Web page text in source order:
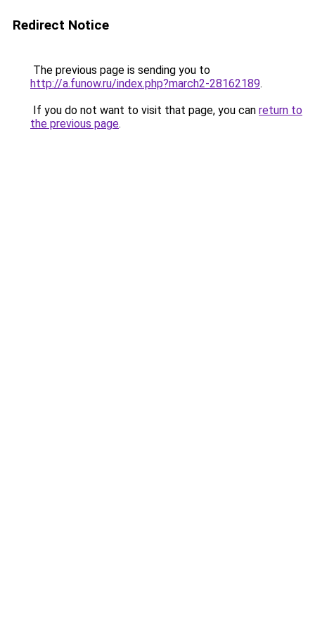
Redirect Notice
The previous page is sending you to
http://a.funow.ru/index.php?march2-28162189.
If you do not want to visit that page, you can return to
the previous page.